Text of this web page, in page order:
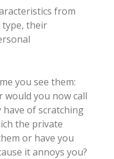
from
type, their
you see them:
would you now call
of scratching
the private
or have you
it annoys you?